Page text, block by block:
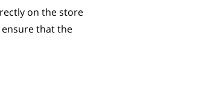
on the store
ensure that the